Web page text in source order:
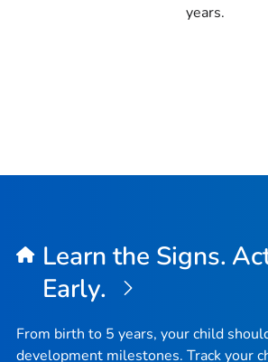
years.
Learn the Signs.
Early.
From birth to 5 years, your child
development milestones. Track your